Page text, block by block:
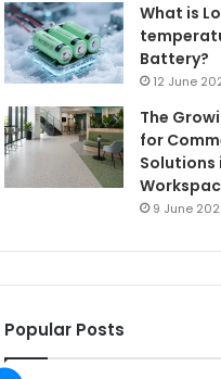
What is
Battery?
12 June
The
for
Solutions
9 June
Popular Posts